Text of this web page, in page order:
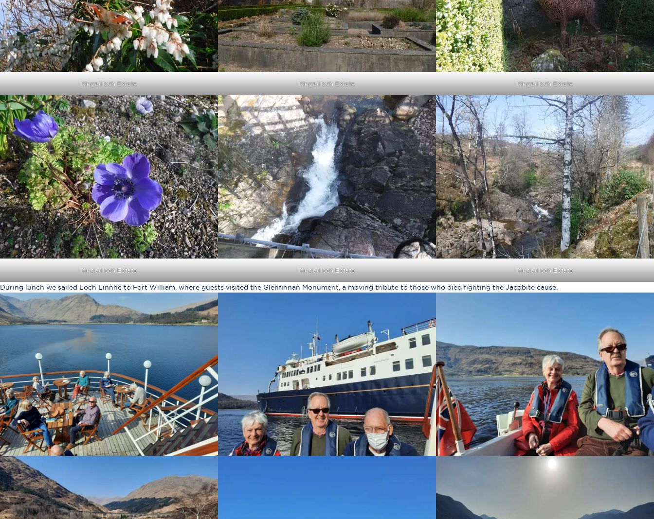
Kingairloch Estate Kingairloch Estate Kingairloch Estate
Kingairloch Estate Kingairloch Estate Kingairloch Estate
During lunch we sailed Loch Linnhe to Fort William, where guests visited the Glenfinnan Monument, a moving tribute to those who died fighting the Jacobite cause.